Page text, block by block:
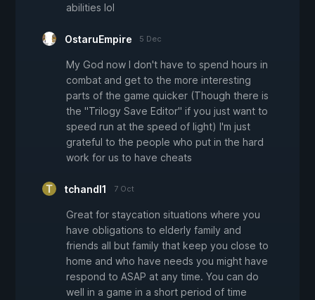
abilities lol
OstaruEmpire 5 Dec
My God now I don't have to spend hours in
combat and get to the more interesting
parts of the game quicker (Though there is
the "Trilogy Save Editor" if you just want to
speed run at the speed of light) I'm just
grateful to the people who put in the hard
work for us to have cheats
tchandl1 7 Oct
Great for staycation situations where you
have obligations to elderly family and
friends all but family that keep you close to
home and who have needs you might have
respond to ASAP at any time. You can do
well in a game in a short period of time